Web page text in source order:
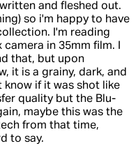
and fleshed out.
so i'm happy to have
I'm reading
in 35mm film. I
that, but upon
it is a grainy, dark, and
know if it was shot like
quality but the Blu-
maybe this was the
from that time,
to say.